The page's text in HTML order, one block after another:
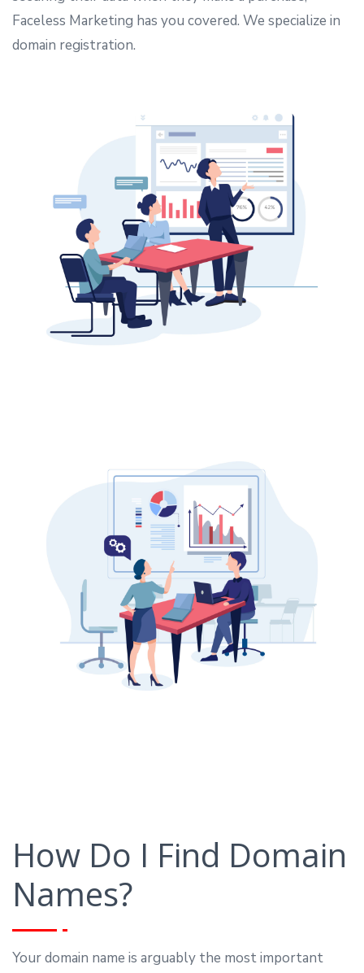
Faceless Marketing has you covered. We specialize in
domain registration.
How Do I Find Domain
Names?
Your domain name is arguably the most important